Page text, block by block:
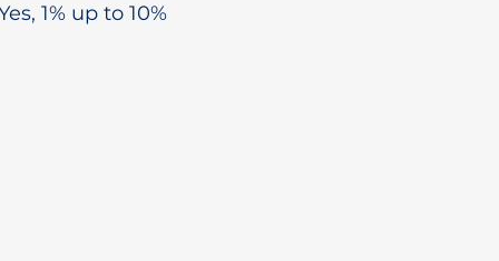
1% up to 10%